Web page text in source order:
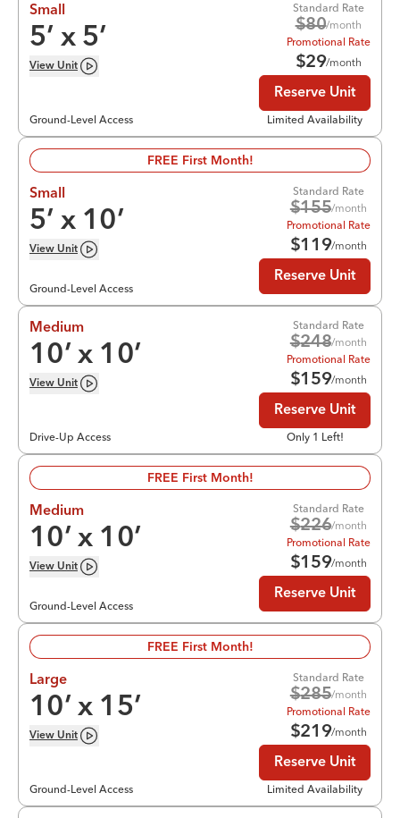
Small
5’ x 5’
View Unit
Ground-Level Access
Standard Rate
$80/month
Promotional Rate
$29/month
Reserve Unit
Limited Availability
FREE First Month!
Small
5’ x 10’
View Unit
Ground-Level Access
Standard Rate
$155/month
Promotional Rate
$119/month
Reserve Unit
Medium
10’ x 10’
View Unit
Drive-Up Access
Standard Rate
$248/month
Promotional Rate
$159/month
Reserve Unit
Only 1 Left!
FREE First Month!
Medium
10’ x 10’
View Unit
Ground-Level Access
Standard Rate
$226/month
Promotional Rate
$159/month
Reserve Unit
FREE First Month!
Large
10’ x 15’
View Unit
Ground-Level Access
Standard Rate
$285/month
Promotional Rate
$219/month
Reserve Unit
Limited Availability